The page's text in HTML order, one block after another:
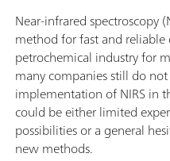
Near-infrared spectroscopy
method for fast and
petrochemical industry for
many companies still do
implementation of NIRS in
could be either limited
possibilities or a general
new methods.